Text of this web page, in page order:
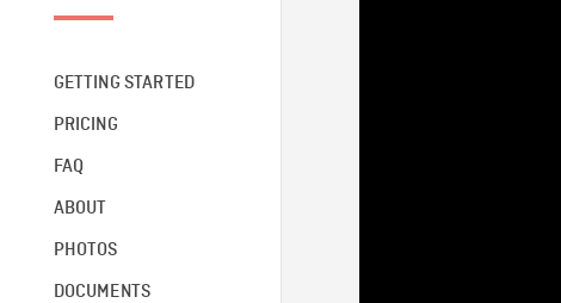
GETTING STARTED
PRICING
FAQ
ABOUT
PHOTOS
DOCUMENTS